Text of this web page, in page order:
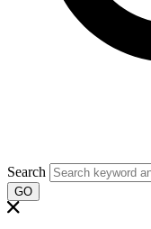
Search
GO